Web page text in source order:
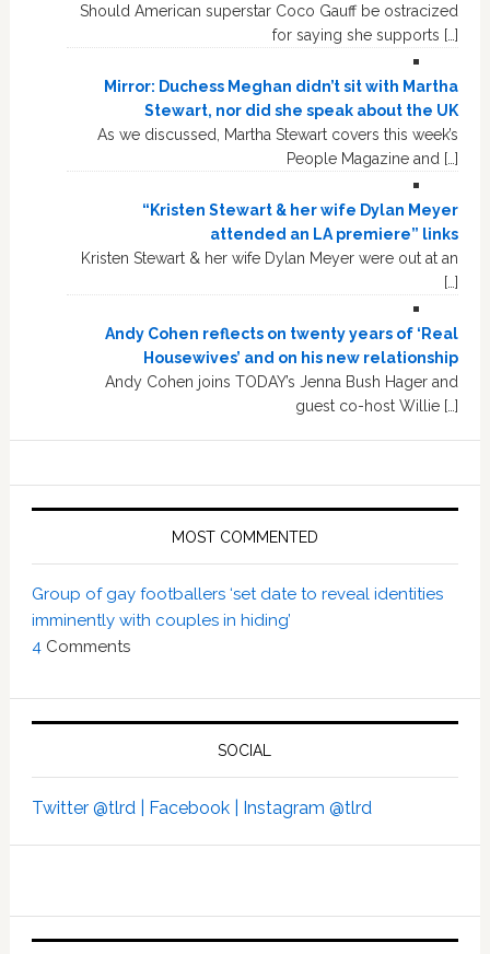
Should American superstar Coco Gauff be ostracized
for saying she supports […]
Mirror: Duchess Meghan didn’t sit with Martha
Stewart, nor did she speak about the UK
As we discussed, Martha Stewart covers this week’s
People Magazine and […]
“Kristen Stewart & her wife Dylan Meyer
attended an LA premiere” links
Kristen Stewart & her wife Dylan Meyer were out at an
[…]
Andy Cohen reflects on twenty years of ‘Real
Housewives’ and on his new relationship
Andy Cohen joins TODAY’s Jenna Bush Hager and
guest co-host Willie […]
MOST COMMENTED
Group of gay footballers ‘set date to reveal identities
imminently with couples in hiding’
4Comments
SOCIAL
Twitter @tlrd | Facebook | Instagram @tlrd